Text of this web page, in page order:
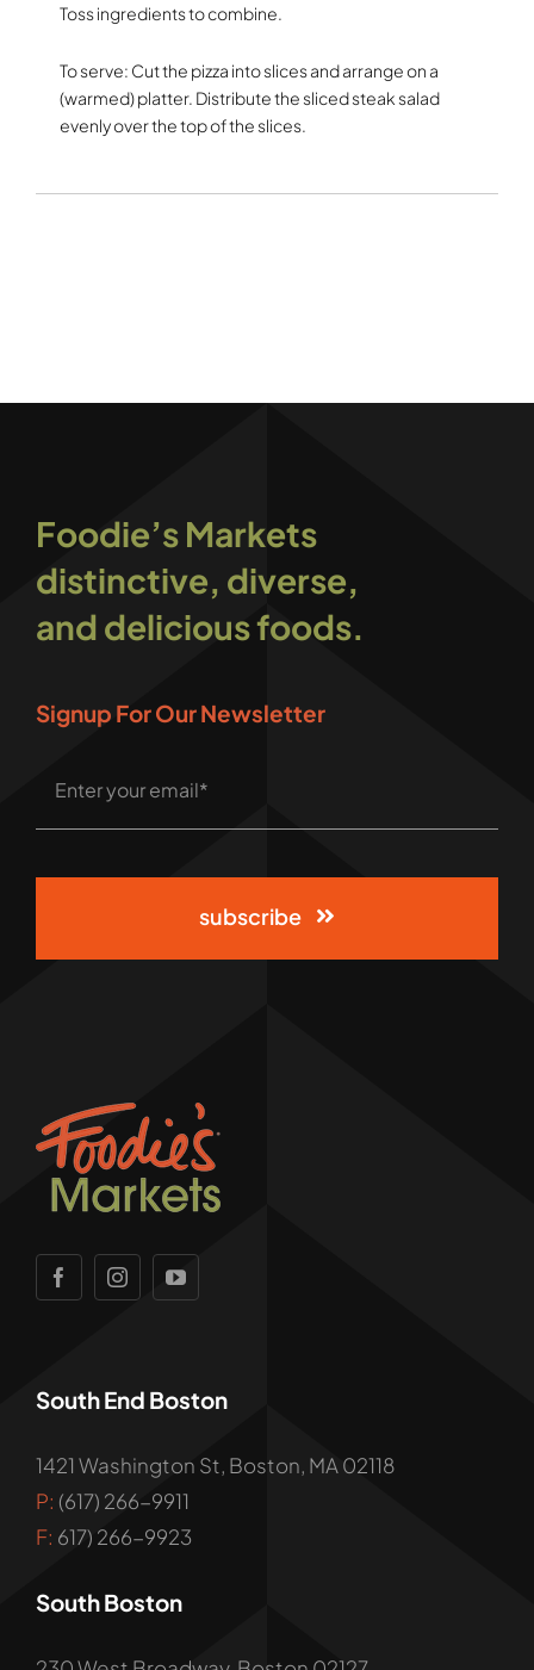
Toss ingredients to combine.
To serve: Cut the pizza into slices and arrange on a
(warmed) platter. Distribute the sliced steak salad
evenly over the top of the slices.
Foodie’s Markets
distinctive, diverse,
and delicious foods.
Signup For Our Newsletter
subscribe
South End Boston
1421 Washington St, Boston, MA 02118
P: (617) 266-9911
F: 617) 266-9923
South Boston